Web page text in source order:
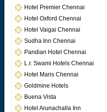
Hotel Premier Chennai
Hotel Oxford Chennai
Hotel Vaigai Chennai
Sudha Inn Chennai
Pandian Hotel Chennai
L.r. Swami Hotels Chennai
Hotel Maris Chennai
Goldmine Hotels
Buena Vista
Hotel Arunachalla Inn